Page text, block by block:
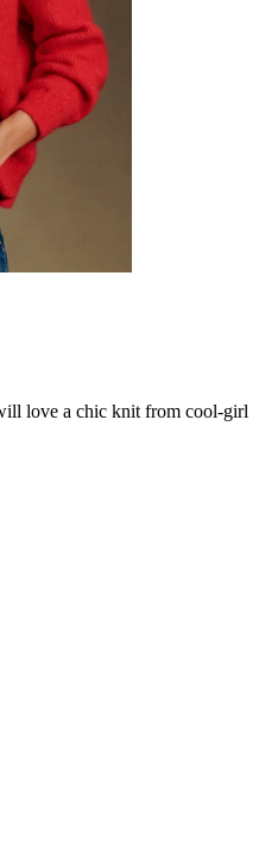
love a chic knit from cool-girl